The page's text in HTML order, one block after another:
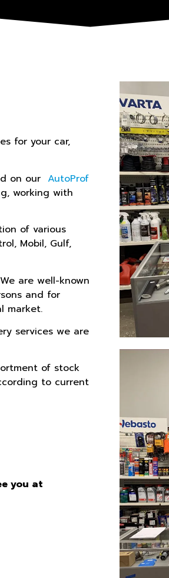
for your car,
on our AutoProf
working with
of various
Mobil, Gulf,
are well-known
and for
market.
services we are
of stock
to current
you at